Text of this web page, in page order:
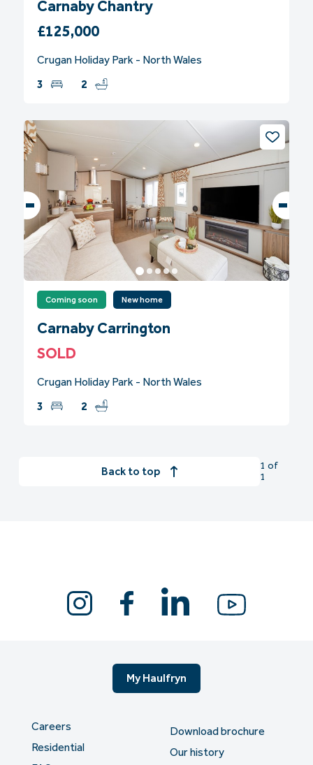
Carnaby Chantry
£125,000
Crugan Holiday Park - North Wales
3
2
Coming soon New home
Carnaby Carrington
SOLD
Crugan Holiday Park - North Wales
3
2
Back to top
1 of
1
My Haulfryn
Careers
Residential
Download brochure
Our history